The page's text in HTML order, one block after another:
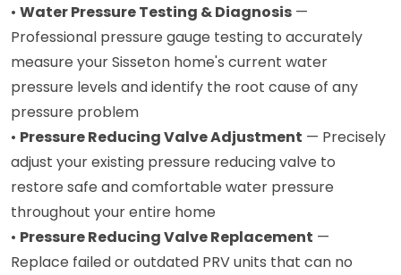
• Water Pressure Testing & Diagnosis —
Professional pressure gauge testing to accurately
measure your Sisseton home's current water
pressure levels and identify the root cause of any
pressure problem
• Pressure Reducing Valve Adjustment — Precisely
adjust your existing pressure reducing valve to
restore safe and comfortable water pressure
throughout your entire home
• Pressure Reducing Valve Replacement —
Replace failed or outdated PRV units that can no